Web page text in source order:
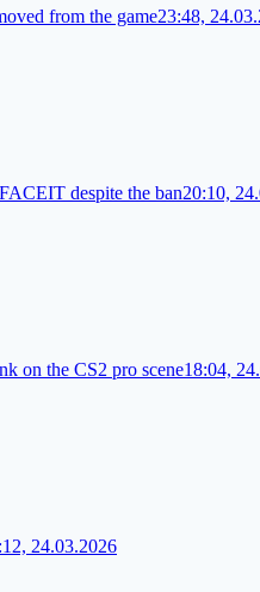
from the game23:48,
despite the ban20:10,
on the CS2 pro scene18:04,
24.03.2026